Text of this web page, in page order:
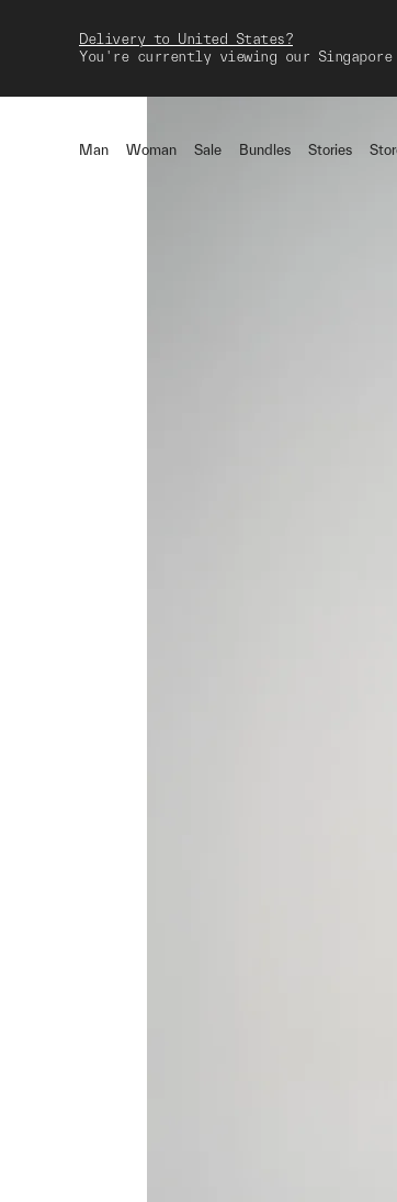
Delivery to United States?
You're currently viewing our
Man Woman Sale Bundles Stories